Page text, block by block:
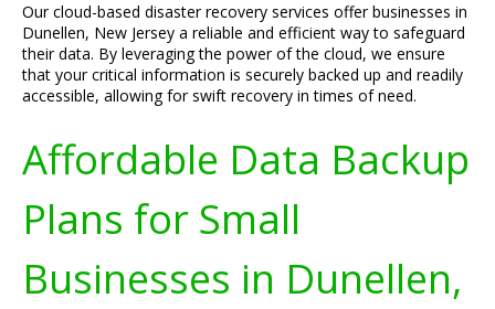
Our cloud-based disaster recovery services offer businesses in
Dunellen, New Jersey a reliable and efficient way to safeguard
their data. By leveraging the power of the cloud, we ensure
that your critical information is securely backed up and readily
accessible, allowing for swift recovery in times of need.
Affordable Data Backup
Plans for Small
Businesses in Dunellen,